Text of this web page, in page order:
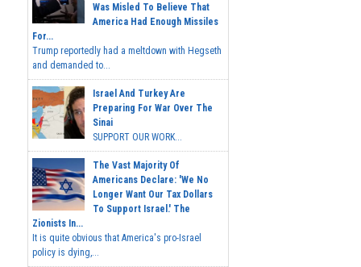
Was Misled To Believe That
America Had Enough Missiles
For...
Trump reportedly had a meltdown with Hegseth
and demanded to...
Israel And Turkey Are
Preparing For War Over The
Sinai
SUPPORT OUR WORK...
The Vast Majority Of
Americans Declare: 'We No
Longer Want Our Tax Dollars
To Support Israel.' The
Zionists In...
It is quite obvious that America's pro-Israel
policy is dying,...